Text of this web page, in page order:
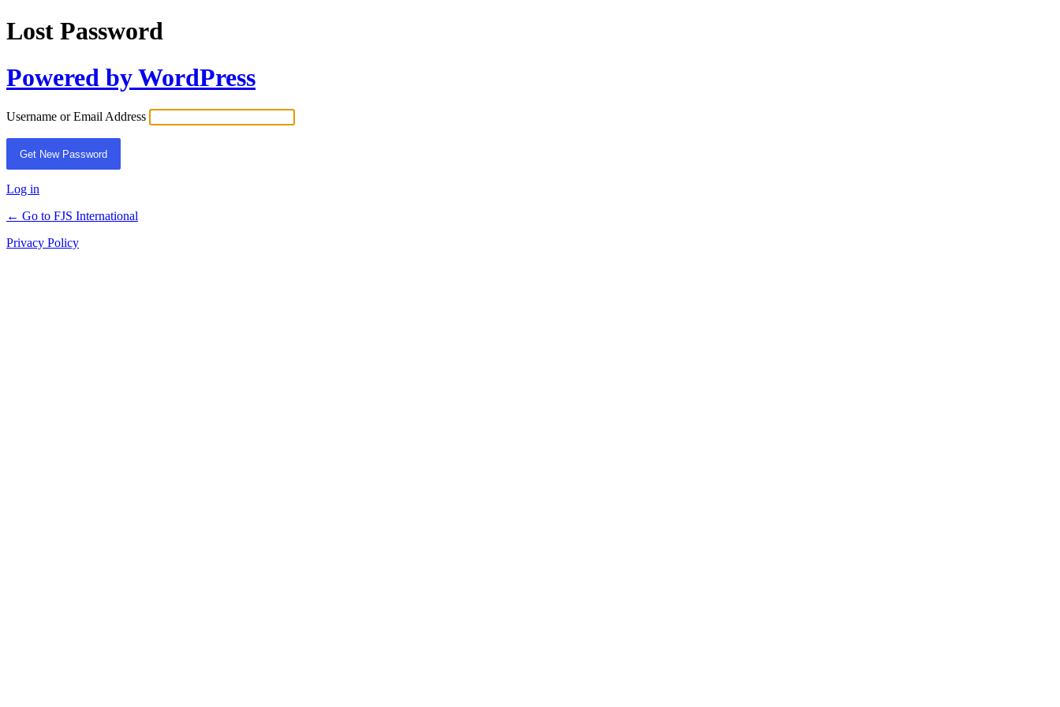
Lost Password
Powered by WordPress
Username or Email Address
Log in
← Go to FJS International
Privacy Policy